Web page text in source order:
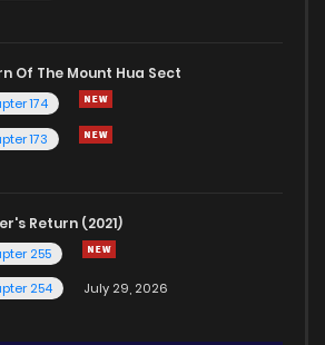
Of The Mount Hua Sect
174
173
Return (2021)
255
254
July 29, 2026